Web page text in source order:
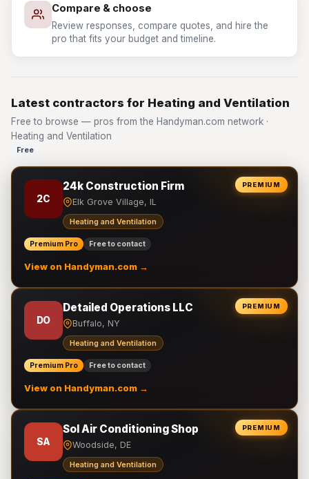
Compare & choose
Review responses, compare quotes, and hire the
pro that fits your budget and timeline.
Latest contractors for Heating and Ventilation
Free to browse — pros from the Handyman.com network ·
Heating and Ventilation
Free
PREMIUM
2C
24k Construction Firm
Elk Grove Village, IL
Heating and Ventilation
Premium Pro Free to contact
View on Handyman.com →
PREMIUM
DO
Detailed Operations LLC
Buffalo, NY
Heating and Ventilation
Premium Pro Free to contact
View on Handyman.com →
PREMIUM
SA
Sol Air Conditioning Shop
Woodside, DE
Heating and Ventilation